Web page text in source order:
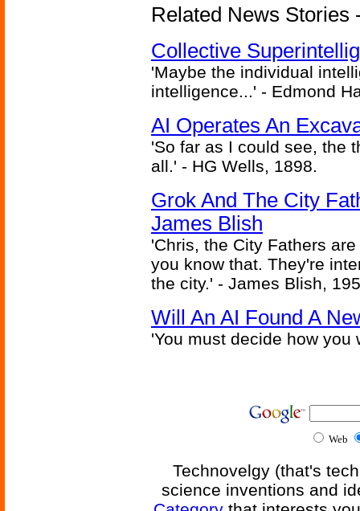
Related News Stories
Collective
'Maybe the individual
intelligence...' - Edmond
AI Operates An
'So far as I could see, the
all.' - HG Wells, 1898.
Grok And The City
James Blish
'Chris, the City Fathers
you know that. They're
the city.' - James Blish,
Will An AI Found A
'You must decide how
Web
Technovelgy (that's
science inventions and